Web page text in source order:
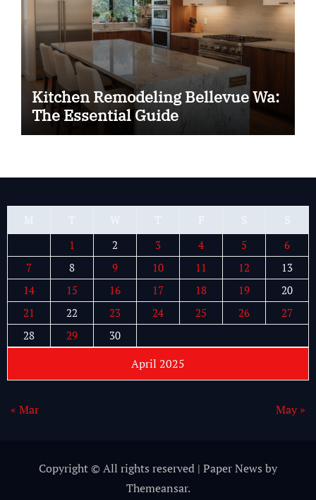
Kitchen Remodeling Bellevue Wa:
The Essential Guide
April 2025
1
2 3 4 5
6
7
8 9 10 11 12
13
14
15 16 17 18 19
20
21
22 23 24 25 26
27
28
29 30
« Mar May »
Copyright © All rights reserved | Paper News by
Themeansar.